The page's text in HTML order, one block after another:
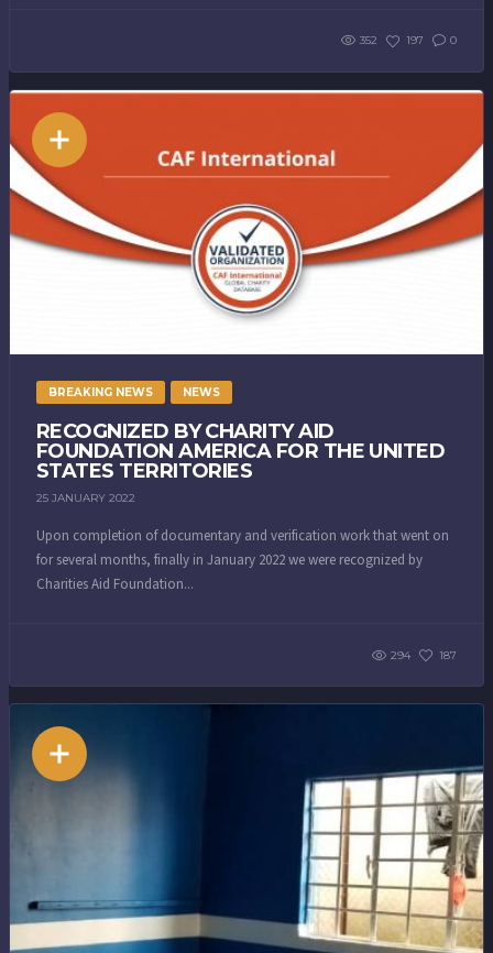
352 197 0
BREAKING NEWS NEWS
RECOGNIZED BY CHARITY AID
FOUNDATION AMERICA FOR THE UNITED
STATES TERRITORIES
25 JANUARY 2022
Upon completion of documentary and verification work that went on
for several months, finally in January 2022 we were recognized by
Charities Aid Foundation...
294 187